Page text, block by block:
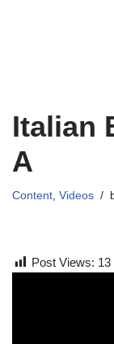
Italian
A
Content, Videos
Post Views: 13